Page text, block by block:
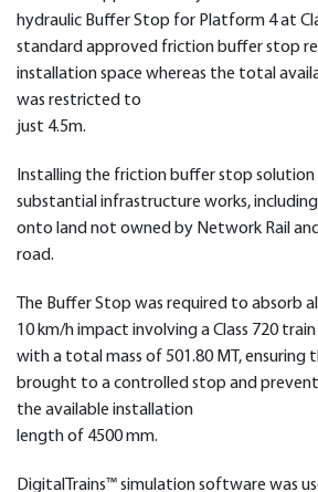
hydraulic Buffer Stop for Platform 4 at
standard approved friction buffer stop
installation space whereas the total
was restricted to
just 4.5m.
Installing the friction buffer stop solution
substantial infrastructure works,
onto land not owned by Network Rail
road.
The Buffer Stop was required to absorb
10 km/h impact involving a Class 720
with a total mass of 501.80 MT, ensuring
brought to a controlled stop and
the available installation
length of 4500 mm.
DigitalTrains™ simulation software was